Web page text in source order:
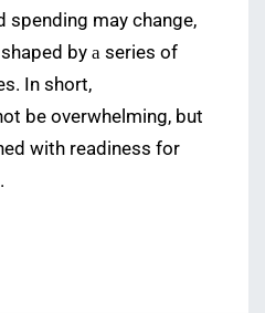
spending may change,
by а series of
In short,
be overwhelming, but
with readiness for